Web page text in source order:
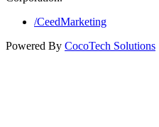
/CeedMarketing
Powered By CocoTech Solutions